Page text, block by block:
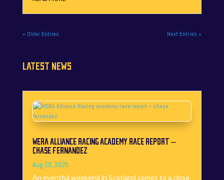
« Older Entries Next Entries »
LATEST NEWS
WERA ALLIANCE RACING ACADEMY RACE REPORT –
CHASE FERNANDEZ
Aug 19, 2025
An eventful weekend in Scotland comes to a close